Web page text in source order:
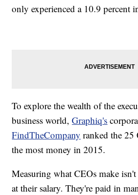
only experienced a 10.9 percent
To explore the wealth of the
business world,Graphiq's
FindTheCompany ranked the 25
the most money in 2015.
Measuring what CEOs make
at their salary. They're paid in